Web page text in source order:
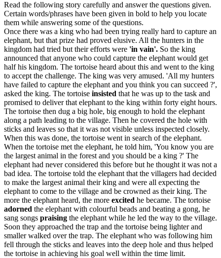
Read the following story carefully and answer the questions given.
Certain words/phrases have been given in bold to help you locate
them while answering some of the questions.
Once there was a king who had been trying really hard to capture an
elephant, but that prize had proved elusive. All the hunters in the
kingdom had tried but their efforts were 'in vain'. So the king
announced that anyone who could capture the elephant would get
half his kingdom. The tortoise heard about this and went to the king
to accept the challenge. The king was very amused. 'All my hunters
have failed to capture the elephant and you think you can succeed ?',
asked the king. The tortoise insisted that he was up to the task and
promised to deliver that elephant to the king within forty eight hours.
The tortoise then dug a big hole, big enough to hold the elephant
along a path leading to the village. Then he covered the hole with
sticks and leaves so that it was not visible unless inspected closely.
When this was done, the tortoise went in search of the elephant.
When the tortoise met the elephant, he told him, 'You know you are
the largest animal in the forest and you should be a king ?' The
elephant had never considered this before but he thought it was not a
bad idea. The tortoise told the elephant that the villagers had decided
to make the largest animal their king and were all expecting the
elephant to come to the village and be crowned as their king. The
more the elephant heard, the more excited he became. The tortoise
adorned the elephant with colourful beads and beating a gong, he
sang songs praising the elephant while he led the way to the village.
Soon they approached the trap and the tortoise being lighter and
smaller walked over the trap. The elephant who was following him
fell through the sticks and leaves into the deep hole and thus helped
the tortoise in achieving his goal well within the time limit.